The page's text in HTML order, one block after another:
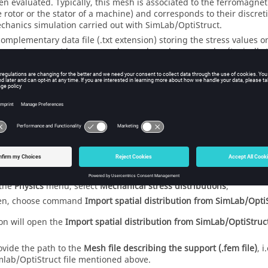
evaluated. Typically, this mesh is associated to the
rotor or the stator of a machine) and corresponds to their
simulation carried out with SimLab/OptiStruct.
data file (.txt extension) storing the stress values
values must be expressed as scalar values on nodes (typically
Note:
The contents of two files above are obviously linked, but are
on how to generate those files, please refer to the SimLab/
files are available, and while pre-processing a Flux 2D project
non-conducting regions, the import may be executed as follows:
Physicsmenu, selectMechanical stress distributions;
choose command Import spatial distribution from SimLab/
will open theImport spatial distribution from SimLab/
the path to the Mesh file describing the support (.fem file),
OptiStruct file mentioned above.